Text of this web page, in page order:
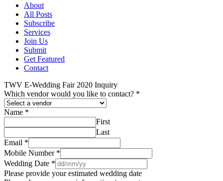
About
All Posts
Subscribe
Services
Join Us
Submit
Get Featured
Contact
TWV E-Wedding Fair 2020 Inquiry
Which vendor would you like to contact? *
Name *
First
Last
Email *
Mobile Number *
Wedding Date *
Please provide your estimated wedding date